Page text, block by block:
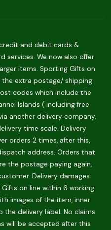
and debit cards &
services. We now also offer
items. Sporting Gifts on
extra postage/ shipping
codes which include the
Islands ( including free
another delivery company,
time scale. Delivery
orders 2 times, after this,
address. Orders that
the postage paying again,
Delivery damages
on line within 6 working
images of the item, inner
the delivery label. No claims
will be accepted after this